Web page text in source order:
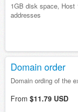
1GB disk space, Host
addresses
Domain order
Domain ording of the
From $11.79 USD